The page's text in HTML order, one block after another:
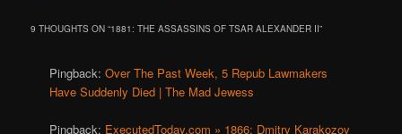
9 THOUGHTS ON “1881: THE ASSASSINS OF TSAR ALEXANDER II”
Pingback:Over The Past Week, 5 Repub Lawmakers
Have Suddenly Died | The Mad Jewess
Pingback: ExecutedToday.com » 1866: Dmitry Karakozov